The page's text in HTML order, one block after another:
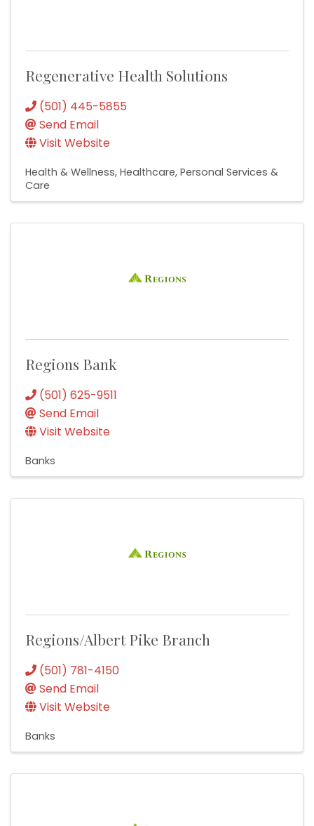
Regenerative Health Solutions
(501) 445-5855
Send Email
Visit Website
Health & Wellness Healthcare Personal Services &
Care
Regions Bank
(501) 625-9511
Send Email
Visit Website
Banks
Regions/Albert Pike Branch
(501) 781-4150
Send Email
Visit Website
Banks